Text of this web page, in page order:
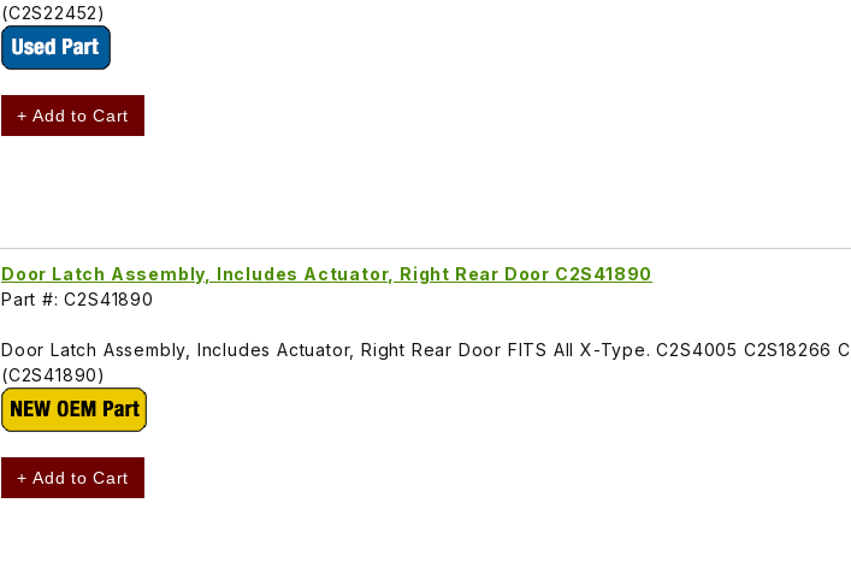
(C2S22452)
+ Add to Cart
Door Latch Assembly, Includes Actuator, Right Rear Door C2S41890
Part #: C2S41890
Door Latch Assembly, Includes Actuator, Right Rear Door FITS All X-Type. C2S4005 C2S18266
(C2S41890)
+ Add to Cart